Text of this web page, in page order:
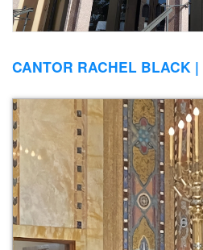
CANTOR RACHEL BLACK |